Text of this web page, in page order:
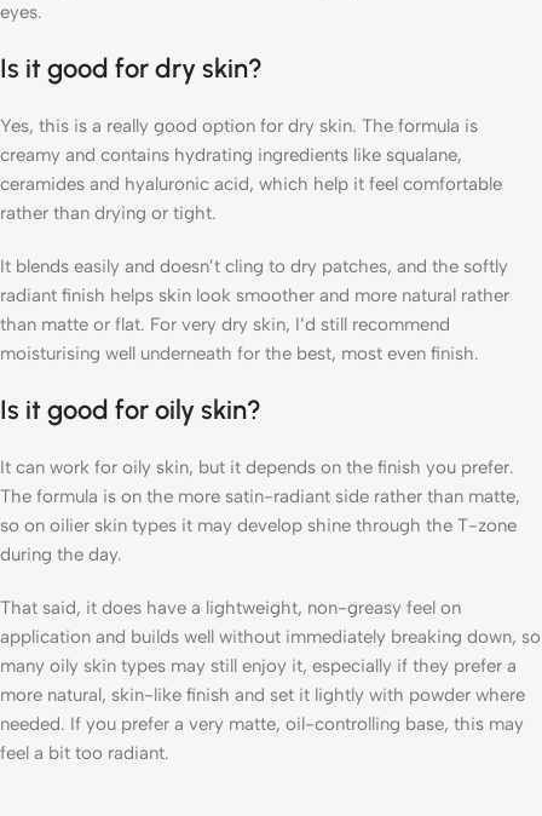
eyes.
Is it good for dry skin?
Yes, this is a really good option for dry skin. The formula is
creamy and contains hydrating ingredients like squalane,
ceramides and hyaluronic acid, which help it feel comfortable
rather than drying or tight.
It blends easily and doesn’t cling to dry patches, and the softly
radiant finish helps skin look smoother and more natural rather
than matte or flat. For very dry skin, I’d still recommend
moisturising well underneath for the best, most even finish.
Is it good for oily skin?
It can work for oily skin, but it depends on the finish you prefer.
The formula is on the more satin-radiant side rather than matte,
so on oilier skin types it may develop shine through the T-zone
during the day.
That said, it does have a lightweight, non-greasy feel on
application and builds well without immediately breaking down, so
many oily skin types may still enjoy it, especially if they prefer a
more natural, skin-like finish and set it lightly with powder where
needed. If you prefer a very matte, oil-controlling base, this may
feel a bit too radiant.